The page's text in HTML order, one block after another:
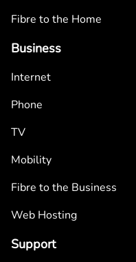
Fibre to the Home
Business
Internet
Phone
TV
Mobility
Fibre to the Business
Web Hosting
Support